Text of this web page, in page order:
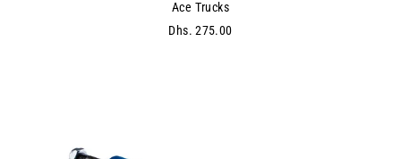
Ace Trucks
Dhs. 275.00